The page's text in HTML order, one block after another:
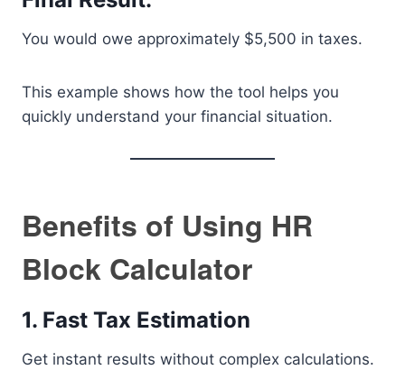
You would owe approximately $5,500 in taxes.
This example shows how the tool helps you
quickly understand your financial situation.
Benefits of Using HR
Block Calculator
1. Fast Tax Estimation
Get instant results without complex calculations.